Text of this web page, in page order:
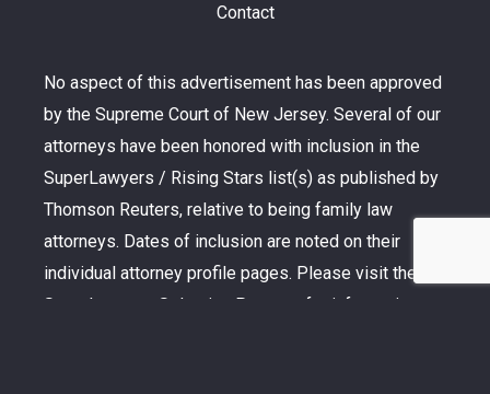
Contact
No aspect of this advertisement has been approved
by the Supreme Court of New Jersey. Several of our
attorneys have been honored with inclusion in the
SuperLawyers / Rising Stars list(s) as published by
Thomson Reuters, relative to being family law
attorneys. Dates of inclusion are noted on their
individual attorney profile pages. Please visit the
SuperLawyers Selection Process for information